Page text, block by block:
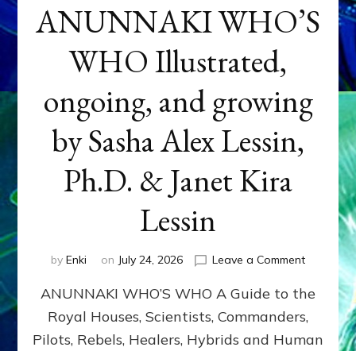
ANUNNAKI WHO’S
WHO Illustrated,
ongoing, and growing
by Sasha Alex Lessin,
Ph.D. & Janet Kira
Lessin
by Enki on July 24, 2026 Leave a Commenton
WHO’S
ongoing,
ANUNNAKI WHO’S WHO A Guide to the
Royal Houses, Scientists, Commanders,
Pilots, Rebels, Healers, Hybrids and Human